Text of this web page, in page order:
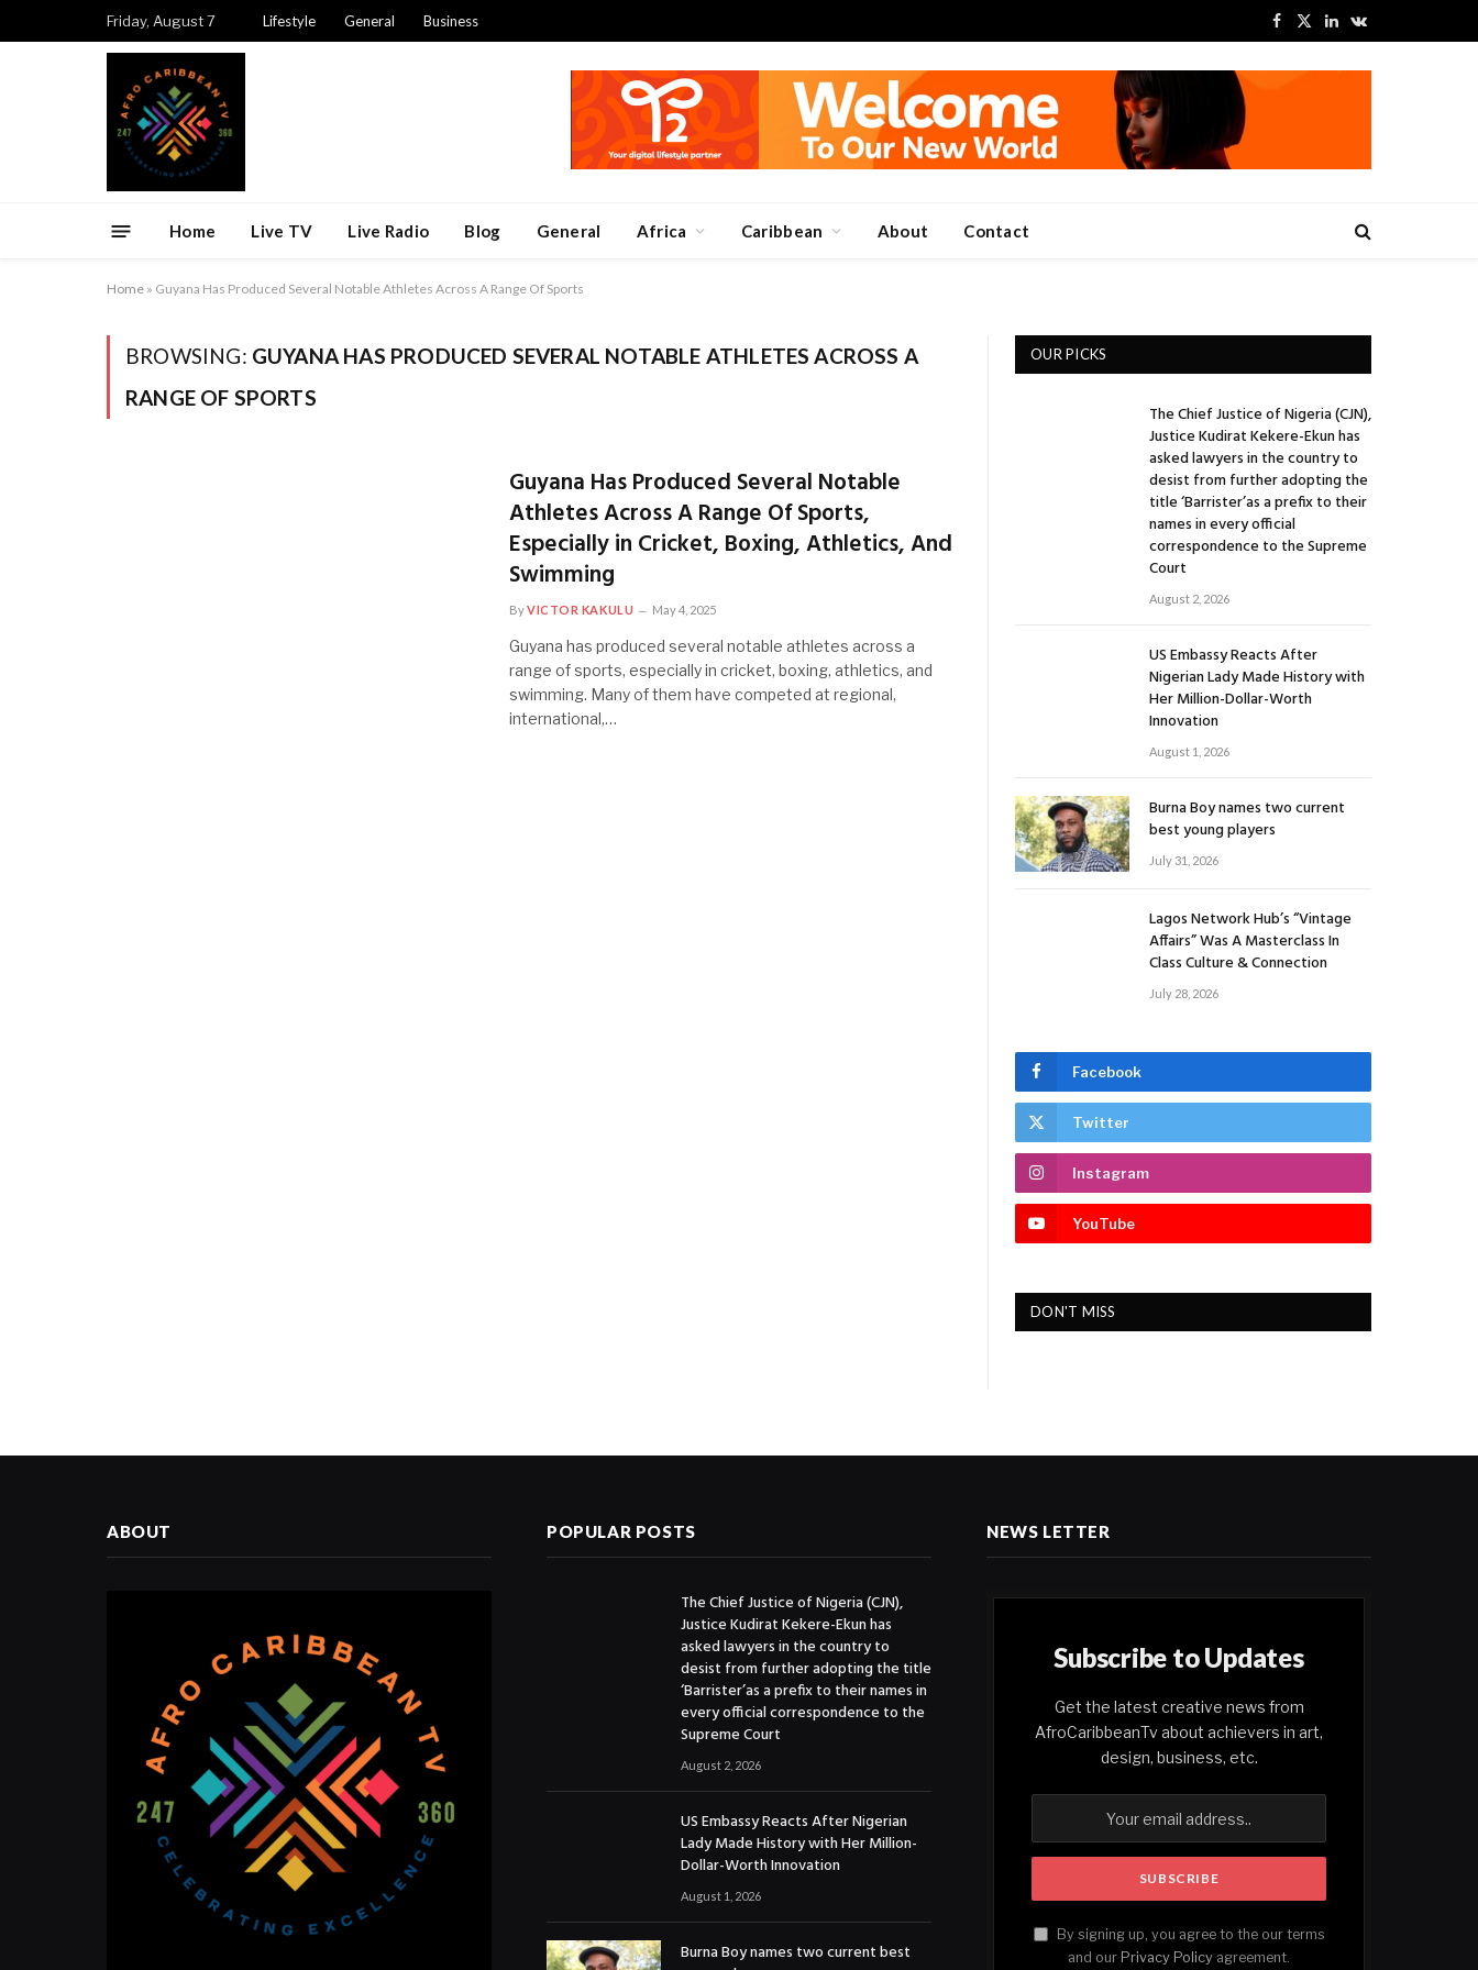
Friday, August 7 Lifestyle General Business
Facebook
X
LinkedInVKontakte
Home Live TV Live Radio Blog General Africa Caribbean About Contact
Home » Guyana Has Produced Several Notable Athletes Across A Range Of Sports
BROWSING: GUYANA HAS PRODUCED SEVERAL NOTABLE ATHLETES ACROSS A
RANGE OF SPORTS
Guyana Has Produced Several Notable
Athletes Across A Range Of Sports,
Especially in Cricket, Boxing, Athletics, And
Swimming
ByVICTOR KAKULU May 4, 2025
Guyana has produced several notable athletes across a
range of sports, especially in cricket, boxing, athletics, and
swimming. Many of them have competed at regional,
international,…
OUR PICKS
The Chief Justice of Nigeria (CJN),
Justice Kudirat Kekere-Ekun has
asked lawyers in the country to
desist from further adopting the
title ‘Barrister’as a prefix to their
names in every official
correspondence to the Supreme
Court
August 2, 2026
US Embassy Reacts After
Nigerian Lady Made History with
Her Million-Dollar-Worth
Innovation
August 1, 2026
Burna Boy names two current
best young players
July 31, 2026
Lagos Network Hub’s “Vintage
Affairs” Was A Masterclass In
Class Culture & Connection
July 28, 2026
Facebook
Twitter
Instagram
YouTube
DON'T MISS
ABOUT POPULAR POSTS
The Chief Justice of Nigeria (CJN),
Justice Kudirat Kekere-Ekun has
asked lawyers in the country to
desist from further adopting the title
‘Barrister’as a prefix to their names in
every official correspondence to the
Supreme Court
August 2, 2026
US Embassy Reacts After Nigerian
Lady Made History with Her Million-
Dollar-Worth Innovation
August 1, 2026
Burna Boy names two current best
NEWS LETTER
Subscribe to Updates
Get the latest creative news from
AfroCaribbeanTv about achievers in art,
design, business, etc.
By signing up, you agree to the our terms
and our Privacy Policy agreement.